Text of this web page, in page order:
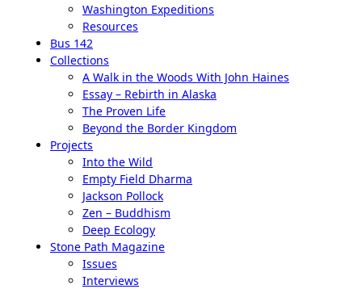
Washington Expeditions
Resources
Bus 142
Collections
A Walk in the Woods With John Haines
Essay – Rebirth in Alaska
The Proven Life
Beyond the Border Kingdom
Projects
Into the Wild
Empty Field Dharma
Jackson Pollock
Zen – Buddhism
Deep Ecology
Stone Path Magazine
Issues
Interviews